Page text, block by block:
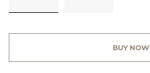
BUY NOW